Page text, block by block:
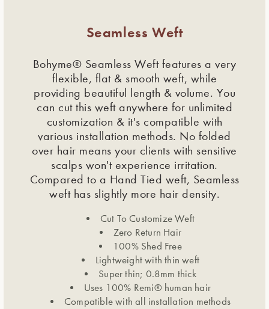
Seamless Weft
Bohyme® Seamless Weft features a very
flexible, flat & smooth weft, while
providing beautiful length & volume. You
can cut this weft anywhere for unlimited
customization & it's compatible with
various installation methods. No folded
over hair means your clients with sensitive
scalps won't experience irritation.
Compared to a Hand Tied weft, Seamless
weft has slightly more hair density.
Cut To Customize Weft
Zero Return Hair
100% Shed Free
Lightweight with thin weft
Super thin; 0.8mm thick
Uses 100% Remi® human hair
Compatible with all installation methods